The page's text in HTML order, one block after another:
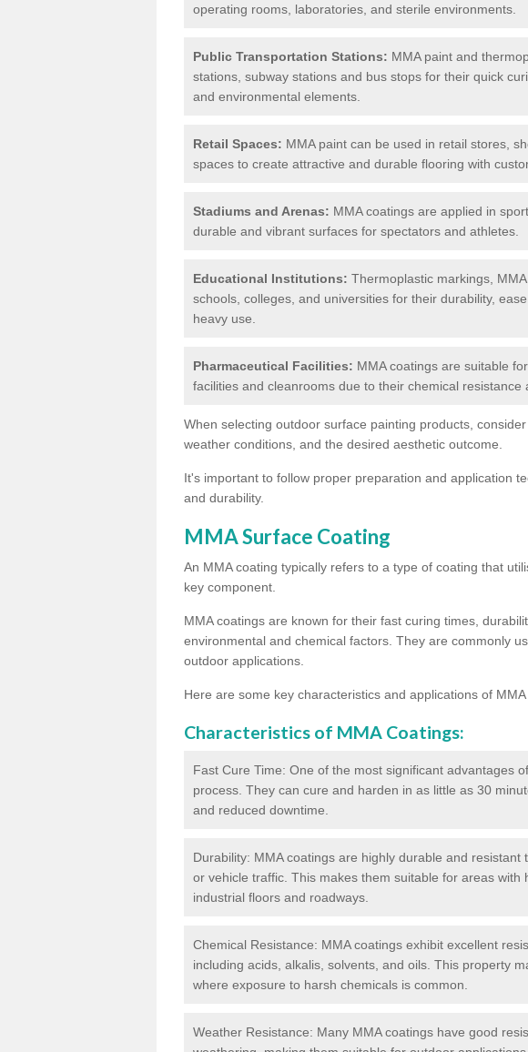
operating rooms, laboratories, and sterile environments.
Public Transportation Stations: MMA paint and
stations, subway stations and bus stops for their quick
and environmental elements.
Retail Spaces: MMA paint can be used in retail stores,
spaces to create attractive and durable flooring with
Stadiums and Arenas: MMA coatings are applied in
durable and vibrant surfaces for spectators and athletes.
Educational Institutions: Thermoplastic markings,
schools, colleges, and universities for their durability,
heavy use.
Pharmaceutical Facilities: MMA coatings are suitable
facilities and cleanrooms due to their chemical resistance
When selecting outdoor surface painting products,
weather conditions, and the desired aesthetic outcome.
It's important to follow proper preparation and application
and durability.
MMA Surface Coating
An MMA coating typically refers to a type of coating that
key component.
MMA coatings are known for their fast curing times,
environmental and chemical factors. They are commonly
outdoor applications.
Here are some key characteristics and applications of
Characteristics of MMA Coatings:
Fast Cure Time: One of the most significant advantages
process. They can cure and harden in as little as 30
and reduced downtime.
Durability: MMA coatings are highly durable and
or vehicle traffic. This makes them suitable for areas with
industrial floors and roadways.
Chemical Resistance: MMA coatings exhibit excellent
including acids, alkalis, solvents, and oils. This property
where exposure to harsh chemicals is common.
Weather Resistance: Many MMA coatings have good